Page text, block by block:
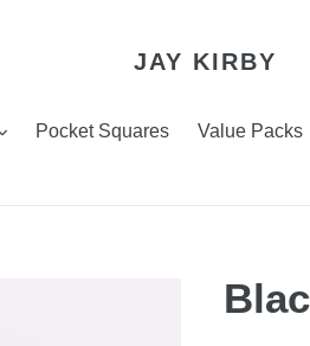
JAY KIRBY
Pocket Squares Value Packs